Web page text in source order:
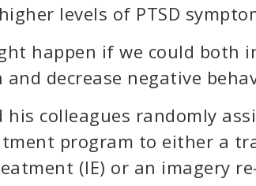
levels of PTSD
happen if we could both
and decrease negative
colleagues randomly
program to either a
(IE) or an imagery